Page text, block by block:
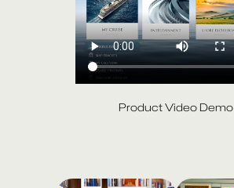
Product Video Demo